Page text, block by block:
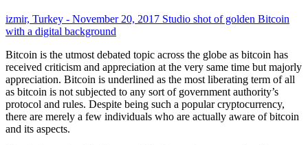
izmir, Turkey - November 20, 2017 Studio shot of golden Bitcoin
with a digital background
Bitcoin is the utmost debated topic across the globe as bitcoin has
received criticism and appreciation at the very same time but majorly
appreciation. Bitcoin is underlined as the most liberating term of all
as bitcoin is not subjected to any sort of government authority’s
protocol and rules. Despite being such a popular cryptocurrency,
there are merely a few individuals who are actually aware of bitcoin
and its aspects.